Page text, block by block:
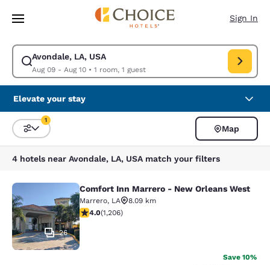
Skip To Main Content
Sign In
Avondale, LA, USA
Aug 09 - Aug 10• 1 room, 1 guest
Modify search for Avondale, LA, USA. Check in date Aug 09, Check out
Elevate your stay
Sort and Filter
1
Map
4 hotels near Avondale, LA, USA match your filters
Comfort Inn Marrero - New Orleans
26
Comfort Inn Marrero - New Orleans West
Marrero, LA
8.09 km
4.03 stars rating. Very Good. 1206 reviews
4.0(1,206)
Save 10%